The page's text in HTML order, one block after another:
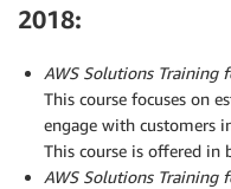
2018:
AWS Solutions Training
This course focuses on
engage with customers
This course is offered in
AWS Solutions Training